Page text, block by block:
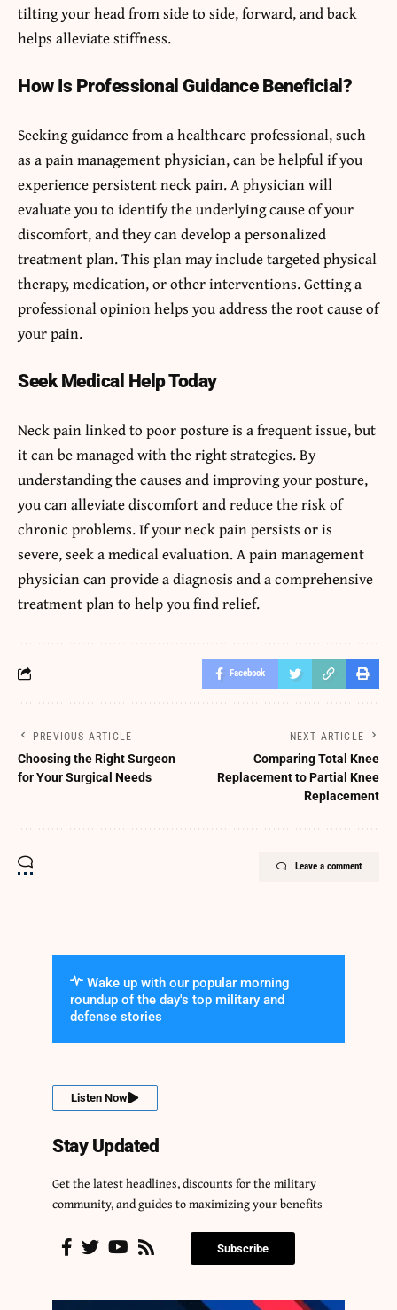
tilting your head from side to side, forward, and back
helps alleviate stiffness.
How Is Professional Guidance Beneficial?
Seeking guidance from a healthcare professional, such
as a pain management physician, can be helpful if you
experience persistent neck pain. A physician will
evaluate you to identify the underlying cause of your
discomfort, and they can develop a personalized
treatment plan. This plan may include targeted physical
therapy, medication, or other interventions. Getting a
professional opinion helps you address the root cause of
your pain.
Seek Medical Help Today
Neck pain linked to poor posture is a frequent issue, but
it can be managed with the right strategies. By
understanding the causes and improving your posture,
you can alleviate discomfort and reduce the risk of
chronic problems. If your neck pain persists or is
severe, seek a medical evaluation. A pain management
physician can provide a diagnosis and a comprehensive
treatment plan to help you find relief.
Facebook
PREVIOUS ARTICLE
Choosing the Right Surgeon
for Your Surgical Needs
NEXT ARTICLE
Comparing Total Knee
Replacement to Partial Knee
Replacement
Leave a comment
Wake up with our popular morning
roundup of the day's top military and
defense stories
Listen Now
Stay Updated
Get the latest headlines, discounts for the military
community, and guides to maximizing your benefits
Subscribe